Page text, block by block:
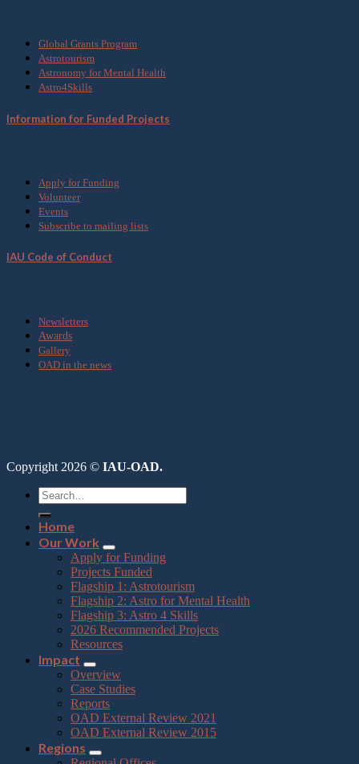
Global Grants Program
Astrotourism
Astronomy for Mental Health
Astro4Skills
Information for Funded Projects
Apply for Funding
Volunteer
Events
Subscribe to mailing lists
IAU Code of Conduct
Newsletters
Awards
Gallery
OAD in the news
Copyright 2026 © IAU-OAD.
Home
Our Work
Apply for Funding
Projects Funded
Flagship 1: Astrotourism
Flagship 2: Astro for Mental Health
Flagship 3: Astro 4 Skills
2026 Recommended Projects
Resources
Impact
Overview
Case Studies
Reports
OAD External Review 2021
OAD External Review 2015
Regions